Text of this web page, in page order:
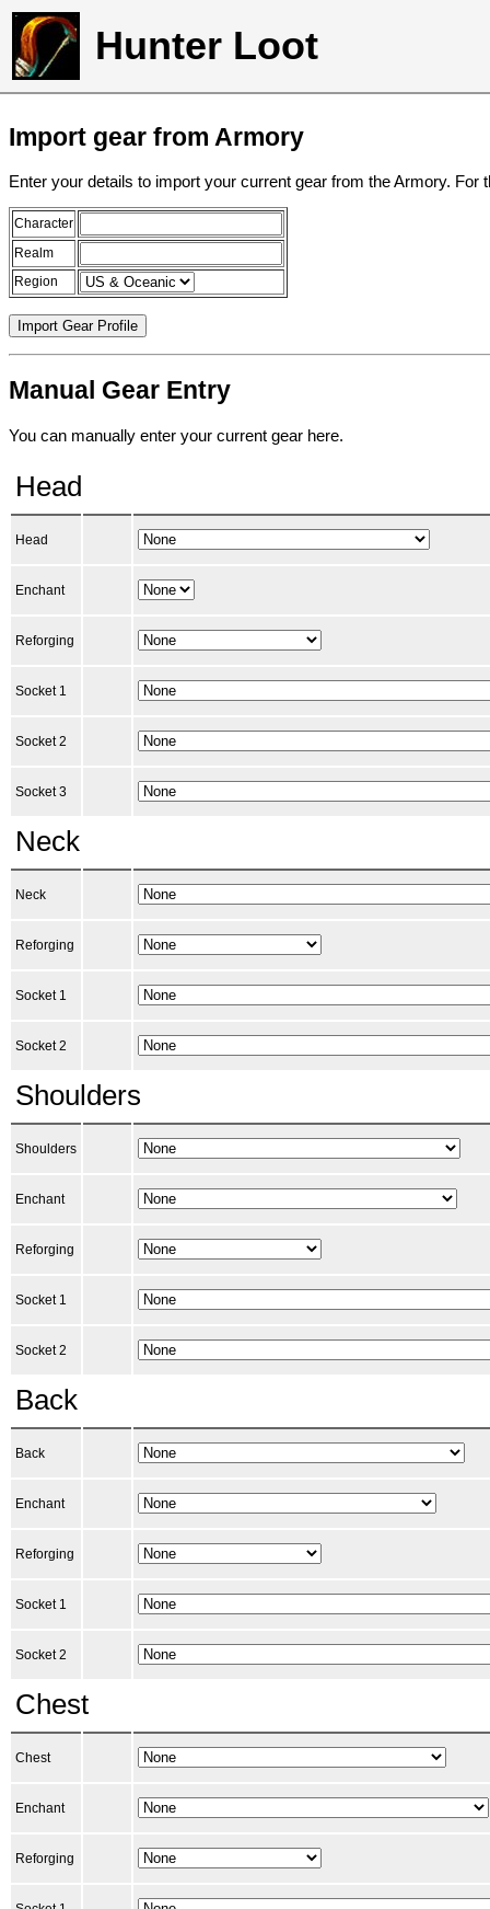
Hunter Loot
Import gear from Armory
Enter your details to import your current gear from the Armory.
Character
Realm
Region
Manual Gear Entry
You can manually enter your current gear here.
Head
Head
Enchant
Reforging
Socket 1
Socket 2
Socket 3
Neck
Neck
Reforging
Socket 1
Socket 2
Shoulders
Shoulders
Enchant
Reforging
Socket 1
Socket 2
Back
Back
Enchant
Reforging
Socket 1
Socket 2
Chest
Chest
Enchant
Reforging